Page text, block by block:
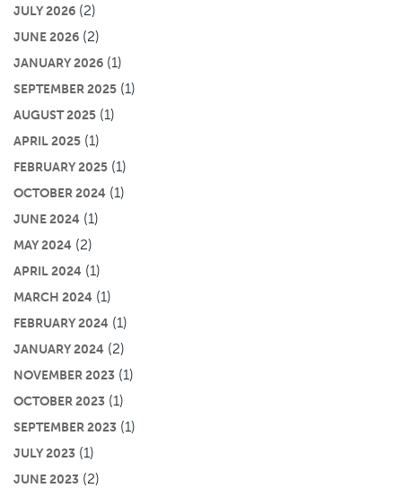
JULY 2026 (2)
JUNE 2026 (2)
JANUARY 2026 (1)
SEPTEMBER 2025 (1)
AUGUST 2025 (1)
APRIL 2025 (1)
FEBRUARY 2025 (1)
OCTOBER 2024 (1)
JUNE 2024 (1)
MAY 2024 (2)
APRIL 2024 (1)
MARCH 2024 (1)
FEBRUARY 2024 (1)
JANUARY 2024 (2)
NOVEMBER 2023 (1)
OCTOBER 2023 (1)
SEPTEMBER 2023 (1)
JULY 2023 (1)
JUNE 2023 (2)